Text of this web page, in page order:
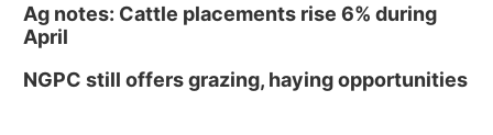
Ag notes: Cattle placements rise 6% during
April
NGPC still offers grazing, haying opportunities